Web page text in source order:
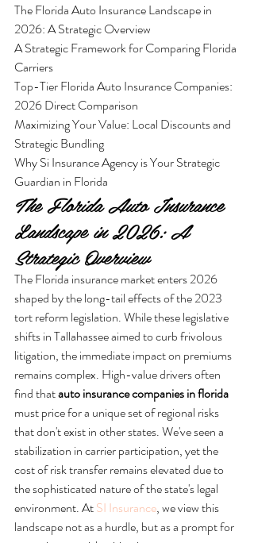
The Florida Auto Insurance Landscape in
2026: A Strategic Overview
A Strategic Framework for Comparing Florida
Carriers
Top-Tier Florida Auto Insurance Companies:
2026 Direct Comparison
Maximizing Your Value: Local Discounts and
Strategic Bundling
Why Si Insurance Agency is Your Strategic
Guardian in Florida
The Florida Auto Insurance
Landscape in 2026: A
Strategic Overview
The Florida insurance market enters 2026
shaped by the long-tail effects of the 2023
tort reform legislation. While these legislative
shifts in Tallahassee aimed to curb frivolous
litigation, the immediate impact on premiums
remains complex. High-value drivers often
find that auto insurance companies in florida
must price for a unique set of regional risks
that don't exist in other states. We've seen a
stabilization in carrier participation, yet the
cost of risk transfer remains elevated due to
the sophisticated nature of the state's legal
environment. At SI Insurance, we view this
landscape not as a hurdle, but as a prompt for